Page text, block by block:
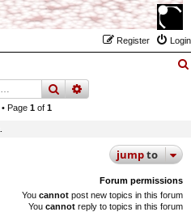
Login
Register
searchadvanced
Page 1of 1
jumpto
Forum permissions
You cannot post new topics in this forum
You cannot reply to topics in this forum